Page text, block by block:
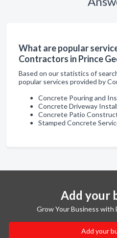
What are popular
Contractors in Prince
Based on our statistics of
popular services provided by
Concrete Pouring and
Concrete Driveway
Concrete Patio
Stamped Concrete
Add your
Grow Your Business with
Add your